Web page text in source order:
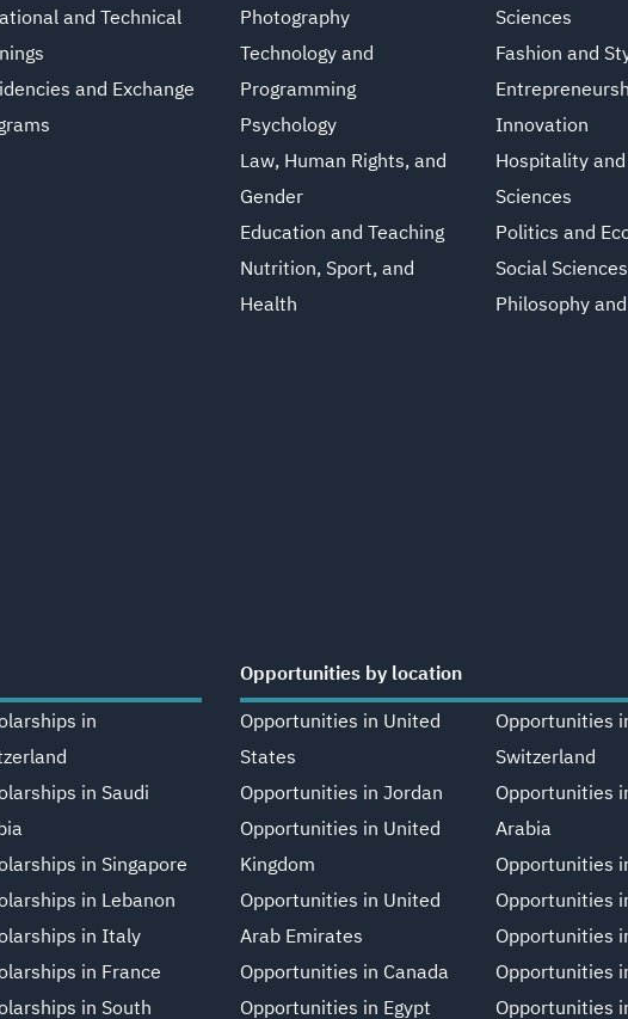
and Technical
and Exchange
Photography
Technology and
Programming
Psychology
Law, Human Rights, and
Gender
Education and Teaching
Nutrition, Sport, and
Health
Sciences
Fashion and
Innovation
Hospitality
Sciences
Politics and
Social Sciences
Philosophy
in
in Saudi
in Singapore
in Lebanon
in Italy
in France
in South
Opportunities by location
Opportunities in United
States
Opportunities in Jordan
Opportunities in United
Kingdom
Opportunities in United
Arab Emirates
Opportunities in Canada
Opportunities in Egypt
Opportunities
Switzerland
Opportunities
Arabia
Opportunities
Opportunities
Opportunities
Opportunities
Opportunities